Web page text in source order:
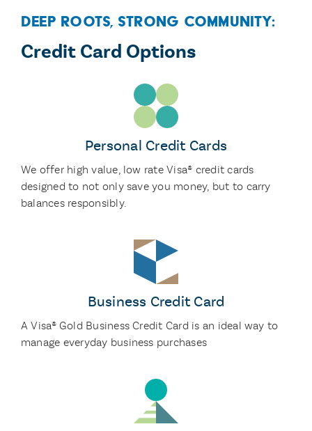
Deep Roots, Strong Community:
Credit Card Options
Personal Credit Cards
We offer high value, low rate Visa® credit cards
designed to not only save you money, but to carry
balances responsibly.
Business Credit Card
A Visa® Gold Business Credit Card is an ideal way to
manage everyday business purchases